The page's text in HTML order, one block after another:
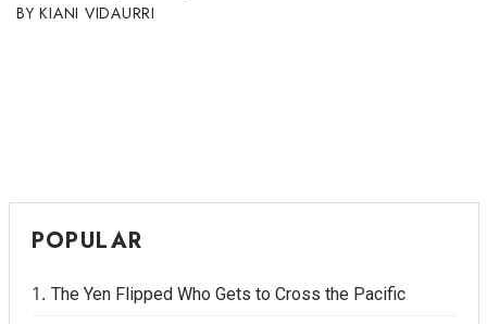
KIANI VIDAURRI
POPULAR
The Yen Flipped Who Gets to Cross the Pacific